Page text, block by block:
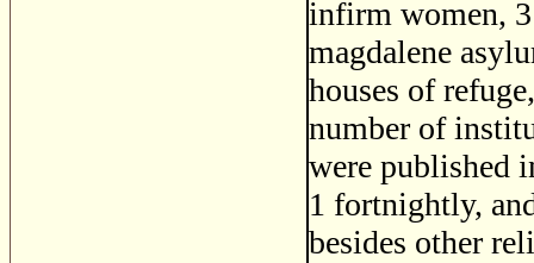
infirm women,
magdalene
houses of
number of
were published
1 fortnightly,
besides other